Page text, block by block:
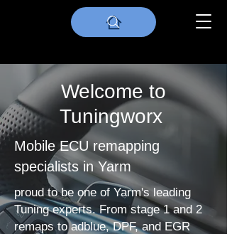
Welcome to
Tuningworx
Mobile ECU remapping
specialists in Yarm
proud to be one of Yarm's leading
Tuning experts. From stage 1 and 2
remaps to adblue, DPF, and EGR